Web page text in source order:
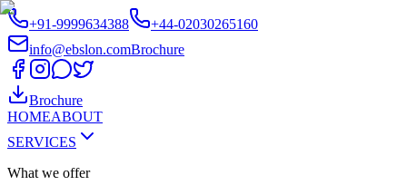
+91-9999634388
+44-02030265160
info@ebslon.comBrochure
Brochure
HOMEABOUT
SERVICES
What we offer